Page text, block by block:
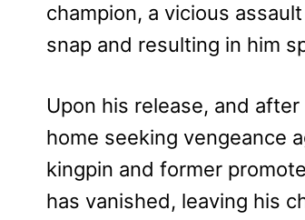
champion, a vicious
snap and resulting in him
Upon his release, and
home seeking vengeance
kingpin and former
has vanished, leaving his